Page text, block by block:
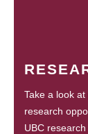
Take a look
research
UBC